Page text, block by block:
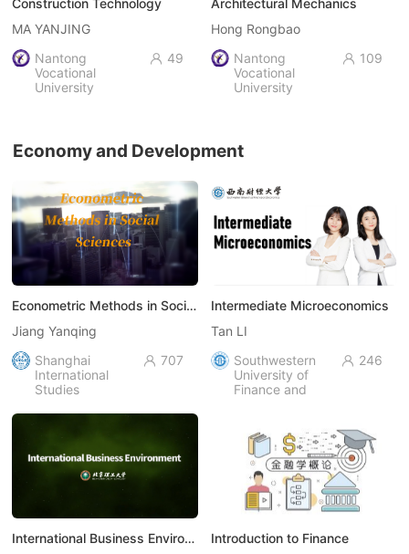
Construction Technology
MA YANJING
Nantong
Vocational
University
 49
Architectural Mechanics
Hong Rongbao
Nantong
Vocational
University
 109
Economy and Development
Econometric Methods in Social Sciences
Jiang Yanqing
Shanghai
International
Studies
 707
Intermediate Microeconomics
Tan LI
Southwestern
University of
Finance and
 246
International Business Environment
Introduction to Finance